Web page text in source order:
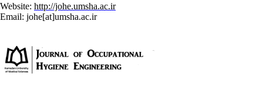
Website: http://johe.umsha.ac.ir
Email: johe[at]umsha.ac.ir